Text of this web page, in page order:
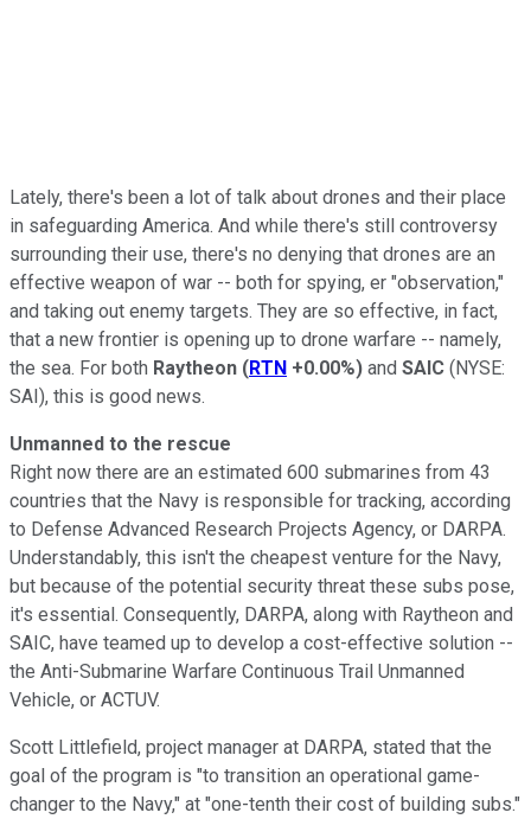
Lately, there's been a lot of talk about drones and their place
in safeguarding America. And while there's still controversy
surrounding their use, there's no denying that drones are an
effective weapon of war -- both for spying, er "observation,"
and taking out enemy targets. They are so effective, in fact,
that a new frontier is opening up to drone warfare -- namely,
the sea. For both Raytheon (RTN +0.00%) and SAIC (NYSE:
SAI), this is good news.
Unmanned to the rescue
Right now there are an estimated 600 submarines from 43
countries that the Navy is responsible for tracking, according
to Defense Advanced Research Projects Agency, or DARPA.
Understandably, this isn't the cheapest venture for the Navy,
but because of the potential security threat these subs pose,
it's essential. Consequently, DARPA, along with Raytheon and
SAIC, have teamed up to develop a cost-effective solution --
the Anti-Submarine Warfare Continuous Trail Unmanned
Vehicle, or ACTUV.
Scott Littlefield, project manager at DARPA, stated that the
goal of the program is "to transition an operational game-
changer to the Navy," at "one-tenth their cost of building subs."